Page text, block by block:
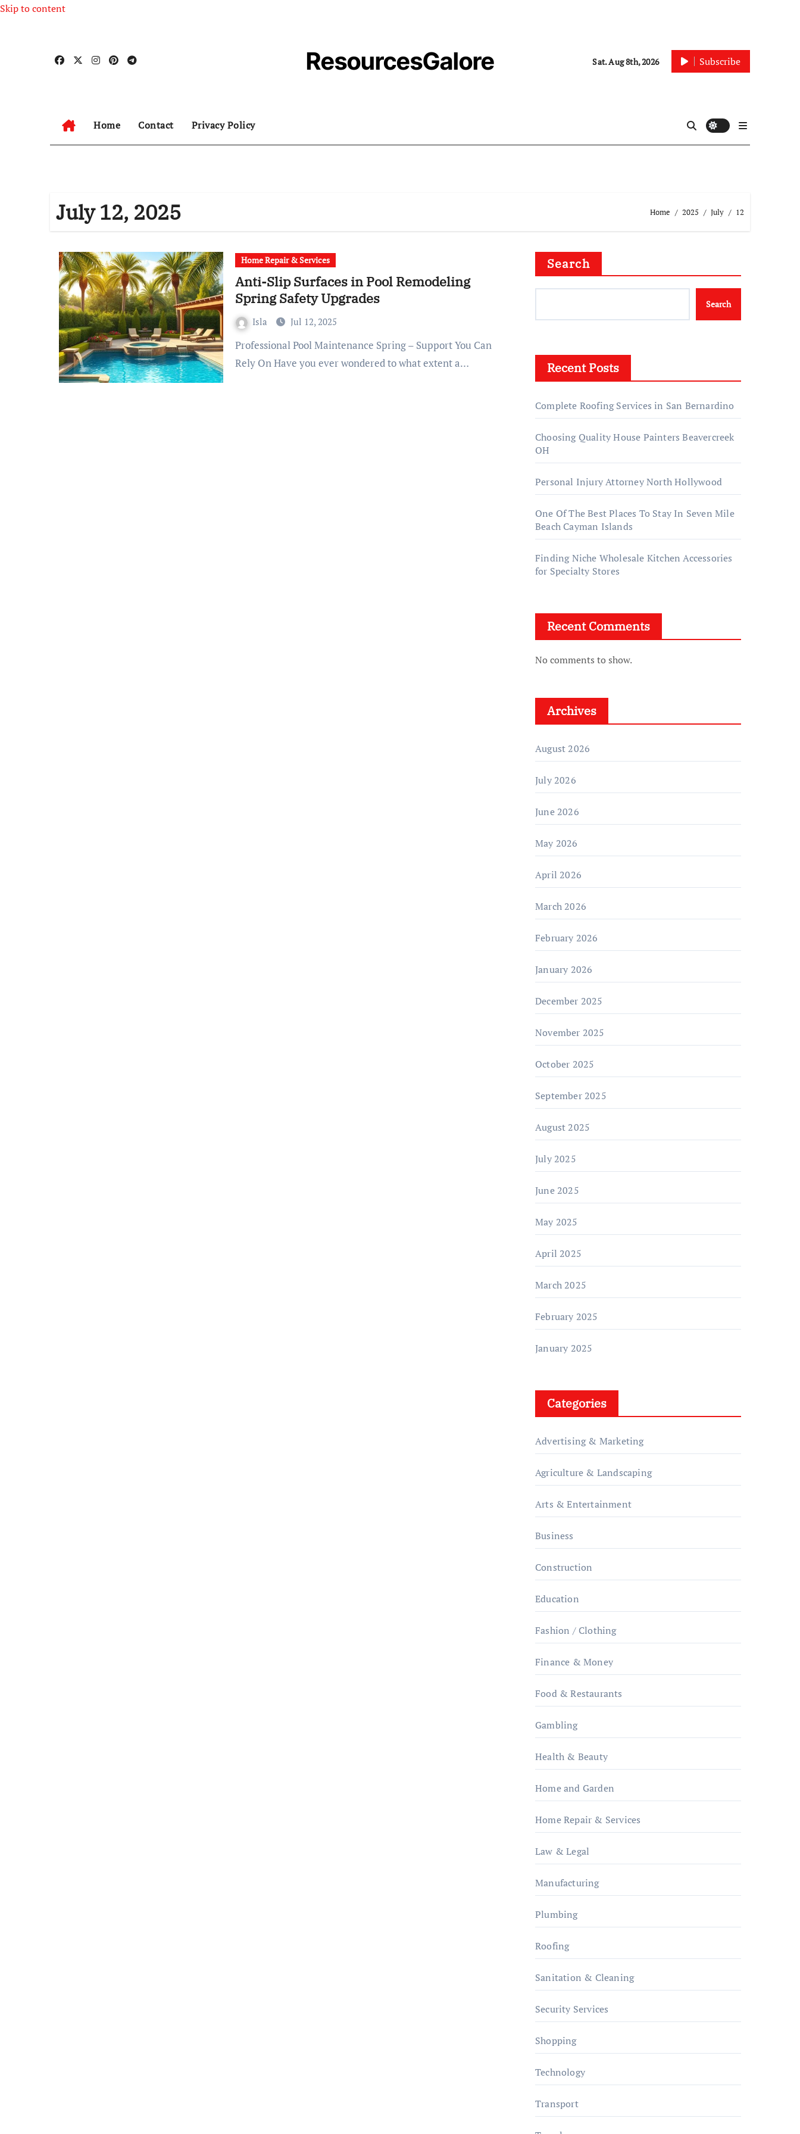
Skip to content
ResourcesGalore Sat. Aug 8th, 2026 Subscribe
Home Contact Privacy Policy
July 12, 2025 Home 2025 July 12
Home Repair & Services
Anti-Slip Surfaces in Pool Remodeling
Spring Safety Upgrades
Isla Jul 12, 2025
Professional Pool Maintenance Spring – Support You Can
Rely On Have you ever wondered to what extent a…
Search
Search
Recent Posts
Complete Roofing Services in San Bernardino
Choosing Quality House Painters Beavercreek
OH
Personal Injury Attorney North Hollywood
One Of The Best Places To Stay In Seven Mile
Beach Cayman Islands
Finding Niche Wholesale Kitchen Accessories
for Specialty Stores
Recent Comments
No comments to show.
Archives
August 2026
July 2026
June 2026
May 2026
April 2026
March 2026
February 2026
January 2026
December 2025
November 2025
October 2025
September 2025
August 2025
July 2025
June 2025
May 2025
April 2025
March 2025
February 2025
January 2025
Categories
Advertising & Marketing
Agriculture & Landscaping
Arts & Entertainment
Business
Construction
Education
Fashion / Clothing
Finance & Money
Food & Restaurants
Gambling
Health & Beauty
Home and Garden
Home Repair & Services
Law & Legal
Manufacturing
Plumbing
Roofing
Sanitation & Cleaning
Security Services
Shopping
Technology
Transport